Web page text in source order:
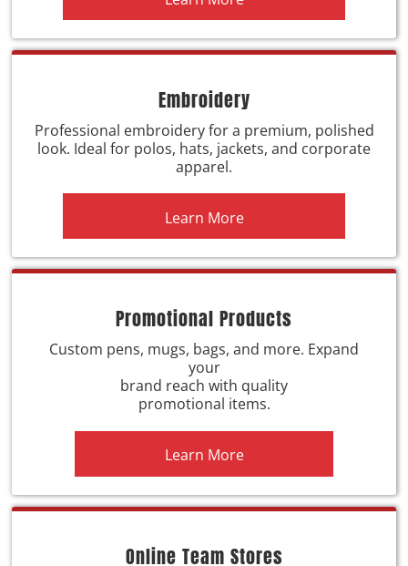
Embroidery
Professional embroidery for a premium, polished
look. Ideal for polos, hats, jackets, and corporate
apparel.
Learn More
Promotional Products
Custom pens, mugs, bags, and more. Expand
your
brand reach with quality
promotional items.
Learn More
Online Team Stores